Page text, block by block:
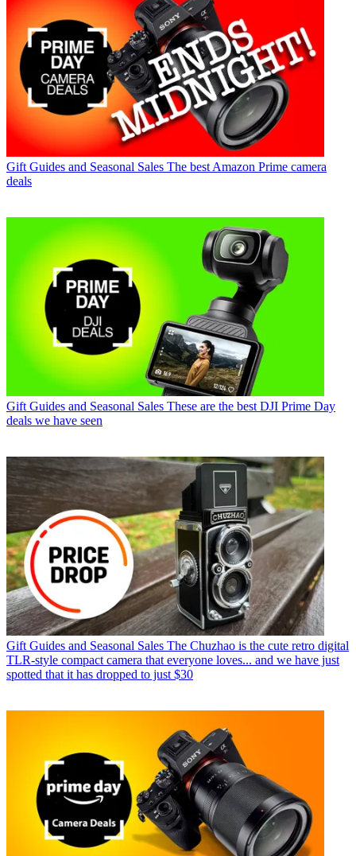
Gift Guides and Seasonal Sales The best Amazon Prime camera
deals
Gift Guides and Seasonal Sales These are the best DJI Prime Day
deals we have seen
Gift Guides and Seasonal Sales The Chuzhao is the cute retro digital
TLR-style compact camera that everyone loves... and we have just
spotted that it has dropped to just $30